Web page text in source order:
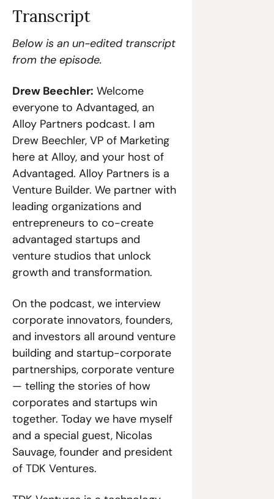
Transcript
Below is an un-edited transcript
from the episode.
Drew Beechler: Welcome
everyone to Advantaged, an
Alloy Partners podcast. I am
Drew Beechler, VP of Marketing
here at Alloy, and your host of
Advantaged. Alloy Partners is a
Venture Builder. We partner with
leading organizations and
entrepreneurs to co-create
advantaged startups and
venture studios that unlock
growth and transformation.
On the podcast, we interview
corporate innovators, founders,
and investors all around venture
building and startup-corporate
partnerships, corporate venture
— telling the stories of how
corporates and startups win
together. Today we have myself
and a special guest, Nicolas
Sauvage, founder and president
of TDK Ventures.